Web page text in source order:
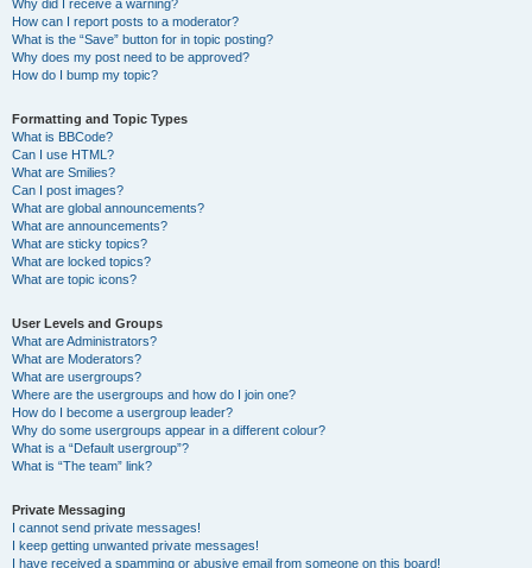
Why did I receive a warning?
How can I report posts to a moderator?
What is the “Save” button for in topic posting?
Why does my post need to be approved?
How do I bump my topic?
Formatting and Topic Types
What is BBCode?
Can I use HTML?
What are Smilies?
Can I post images?
What are global announcements?
What are announcements?
What are sticky topics?
What are locked topics?
What are topic icons?
User Levels and Groups
What are Administrators?
What are Moderators?
What are usergroups?
Where are the usergroups and how do I join one?
How do I become a usergroup leader?
Why do some usergroups appear in a different colour?
What is a “Default usergroup”?
What is “The team” link?
Private Messaging
I cannot send private messages!
I keep getting unwanted private messages!
I have received a spamming or abusive email from someone on this board!